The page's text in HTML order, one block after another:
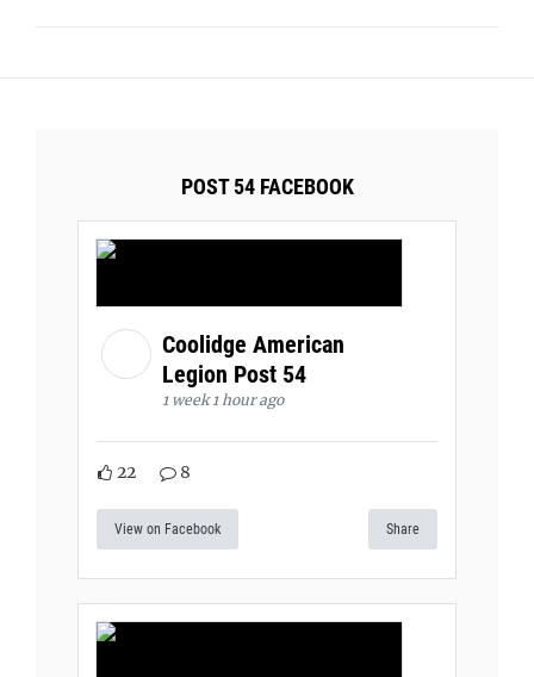
POST 54 FACEBOOK
Coolidge American
Legion Post 54
1 week 1 hour ago
22 8
View on Facebook Share